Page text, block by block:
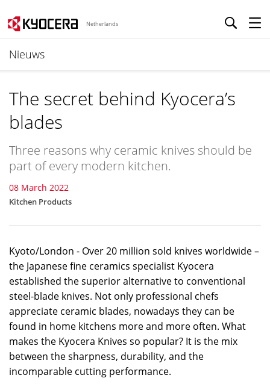
Netherlands
Nieuws
The secret behind Kyocera’s
blades
Three reasons why ceramic knives should be
part of every modern kitchen.
08 March 2022
Kitchen Products
Kyoto/London - Over 20 million sold knives worldwide –
the Japanese fine ceramics specialist Kyocera
established the superior alternative to conventional
steel-blade knives. Not only professional chefs
appreciate ceramic blades, nowadays they can be
found in home kitchens more and more often. What
makes the Kyocera Knives so popular? It is the mix
between the sharpness, durability, and the
incomparable cutting performance.